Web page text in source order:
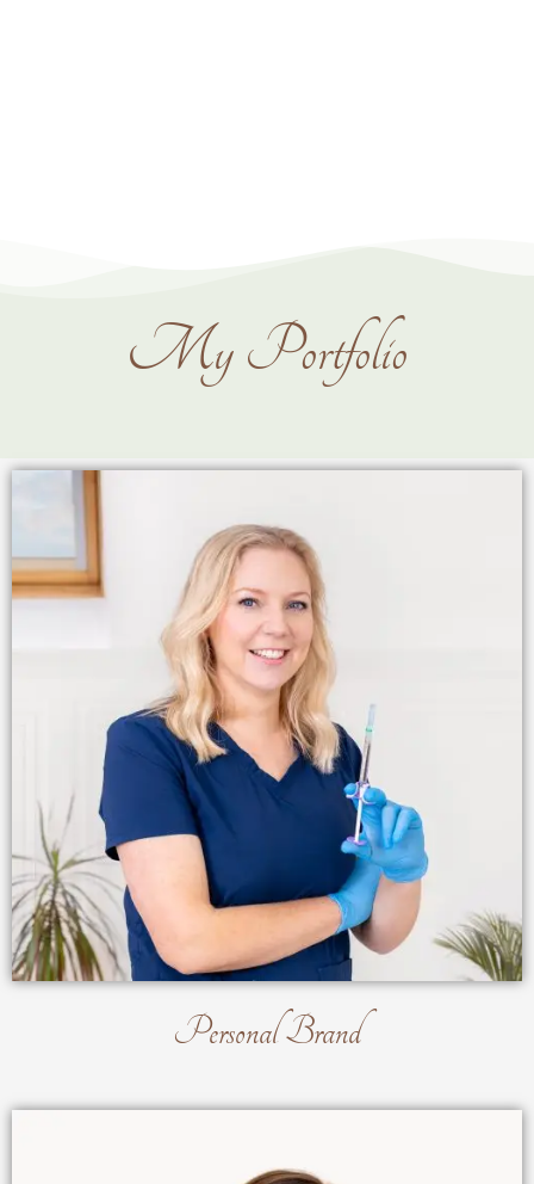
My Portfolio
Personal Brand